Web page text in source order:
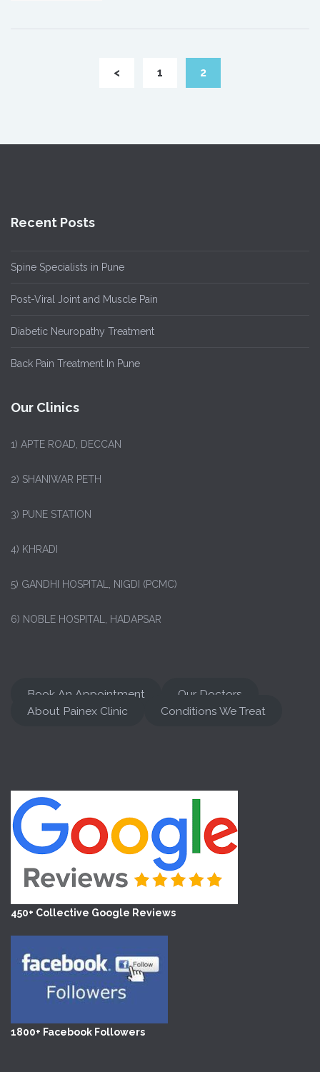
< 1 2
Recent Posts
Spine Specialists in Pune
Post-Viral Joint and Muscle Pain
Diabetic Neuropathy Treatment
Back Pain Treatment In Pune
Our Clinics
1) APTE ROAD, DECCAN
2) SHANIWAR PETH
3) PUNE STATION
4) KHRADI
5) GANDHI HOSPITAL, NIGDI (PCMC)
6) NOBLE HOSPITAL, HADAPSAR
Book An Appointment
Our Doctors
About Painex Clinic
Conditions We Treat
450+ Collective Google Reviews
1800+ Facebook Followers